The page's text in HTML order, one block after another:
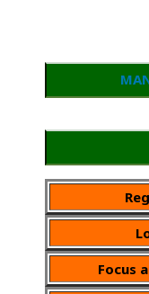
Focus